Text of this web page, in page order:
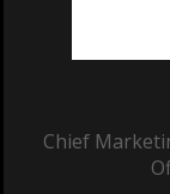
Chief